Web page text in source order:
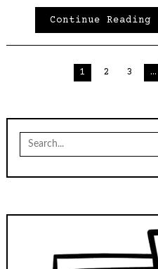
Continue Reading
1 2 3 …
Search
for: